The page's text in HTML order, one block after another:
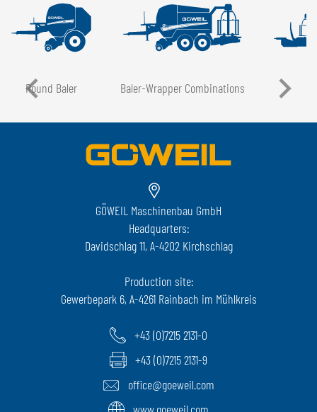
Round Baler Baler-Wrapper Combinations
GÖWEIL Maschinenbau GmbH
Headquarters:
Davidschlag 11, A-4202 Kirchschlag
Production site:
Gewerbepark 6, A-4261 Rainbach im Mühlkreis
+43 (0)7215 2131-0
+43 (0)7215 2131-9
office@goeweil.com